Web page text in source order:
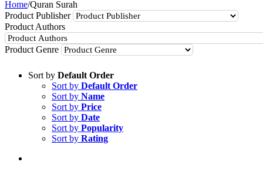
Home/Quran Surah
Product Publisher
Product Authors
Product Genre
Sort by Default Order
Sort by Default Order
Sort by Name
Sort by Price
Sort by Date
Sort by Popularity
Sort by Rating